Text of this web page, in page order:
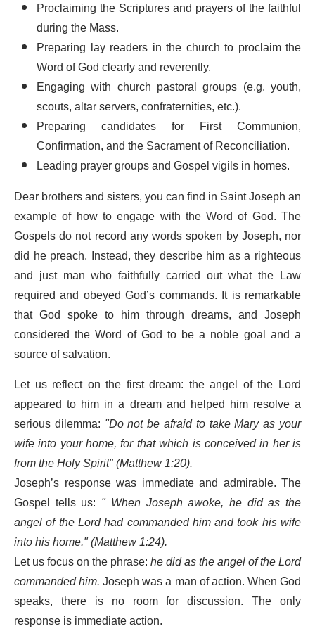
Proclaiming the Scriptures and prayers of the faithful
during the Mass.
Preparing lay readers in the church to proclaim the
Word of God clearly and reverently.
Engaging with church pastoral groups (e.g. youth,
scouts, altar servers, confraternities, etc.).
Preparing candidates for First Communion,
Confirmation, and the Sacrament of Reconciliation.
Leading prayer groups and Gospel vigils in homes.
Dear brothers and sisters, you can find in Saint Joseph an
example of how to engage with the Word of God. The
Gospels do not record any words spoken by Joseph, nor
did he preach. Instead, they describe him as a righteous
and just man who faithfully carried out what the Law
required and obeyed God’s commands. It is remarkable
that God spoke to him through dreams, and Joseph
considered the Word of God to be a noble goal and a
source of salvation.
Let us reflect on the first dream: the angel of the Lord
appeared to him in a dream and helped him resolve a
serious dilemma: "Do not be afraid to take Mary as your
wife into your home, for that which is conceived in her is
from the Holy Spirit" (Matthew 1:20).
Joseph’s response was immediate and admirable. The
Gospel tells us: " When Joseph awoke, he did as the
angel of the Lord had commanded him and took his wife
into his home." (Matthew 1:24).
Let us focus on the phrase:he did as the angel of the Lord
commanded him.Joseph was a man of action. When God
speaks, there is no room for discussion. The only
response is immediate action.